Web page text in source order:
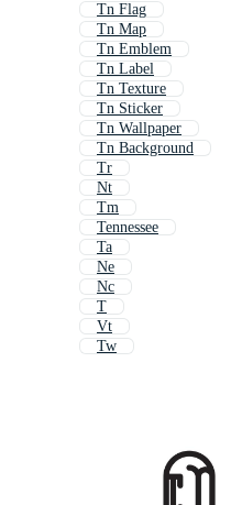
Tn Flag
Tn Map
Tn Emblem
Tn Label
Tn Texture
Tn Sticker
Tn Wallpaper
Tn Background
Tr
Nt
Tm
Tennessee
Ta
Ne
Nc
T
Vt
Tw